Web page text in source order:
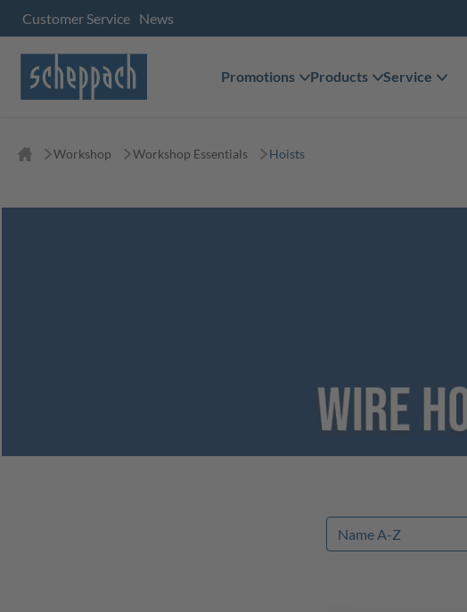
Customer Service News
Promotions Products Service
Workshop Workshop Essentials Hoists